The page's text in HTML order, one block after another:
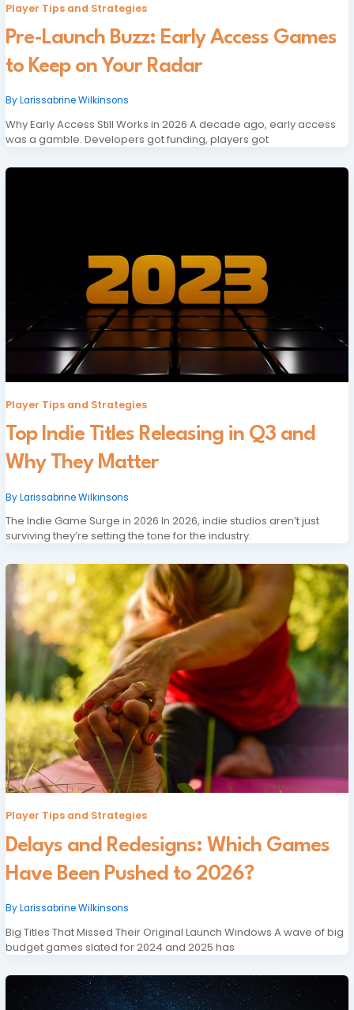
Player Tips and Strategies
Pre-Launch Buzz: Early Access Games
to Keep on Your Radar
ByLarissabrine Wilkinsons
Why Early Access Still Works in 2026 A decade ago, early access
was a gamble. Developers got funding, players got
Player Tips and Strategies
Top Indie Titles Releasing in Q3 and
Why They Matter
ByLarissabrine Wilkinsons
The Indie Game Surge in 2026 In 2026, indie studios aren’t just
surviving they’re setting the tone for the industry.
Player Tips and Strategies
Delays and Redesigns: Which Games
Have Been Pushed to 2026?
ByLarissabrine Wilkinsons
Big Titles That Missed Their Original Launch Windows A wave of big
budget games slated for 2024 and 2025 has